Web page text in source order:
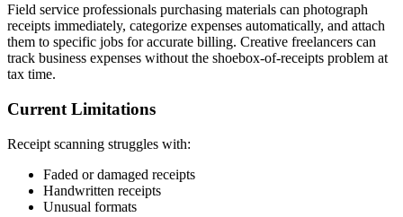
Field service professionals purchasing materials can photograph
receipts immediately, categorize expenses automatically, and attach
them to specific jobs for accurate billing. Creative freelancers can
track business expenses without the shoebox-of-receipts problem at
tax time.
Current Limitations
Receipt scanning struggles with:
Faded or damaged receipts
Handwritten receipts
Unusual formats